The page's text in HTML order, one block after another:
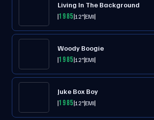
Living In The Background
198512"EMI
Woody Boogie
198512"EMI
Juke Box Boy
198512"EMI